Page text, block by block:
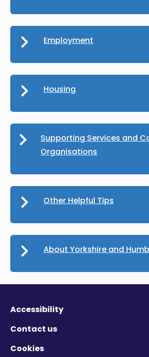
Employment
Housing
Supporting Services and
Organisations
Other Helpful Tips
About Yorkshire and
Accessibility
Contact us
Cookies